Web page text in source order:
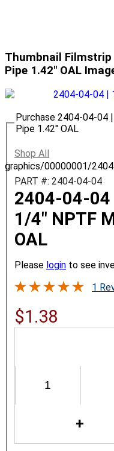
Thumbnail Filmstrip
Pipe 1.42" OAL
graphics/00000001/
Purchase 2404-04-04
Pipe 1.42" OAL
Shop All
PART #: 2404-04-04
2404-04-04
1/4" NPTF
OAL
Please login to see
1
$1.38